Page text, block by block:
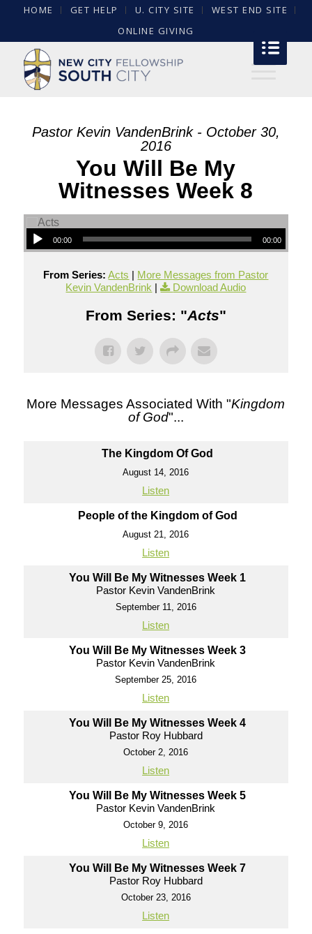
HOME GET HELP U. CITY SITE
WEST END SITE
ONLINE GIVING
Pastor Kevin VandenBrink - October 30,
2016
You Will Be My
Witnesses Week 8
00:00 00:00
From Series: Acts | More Messages from Pastor
Kevin VandenBrink | Download Audio
From Series: "Acts"
More Messages Associated With "Kingdom
of God"...
The Kingdom Of God
August 14, 2016
Listen
People of the Kingdom of God
August 21, 2016
Listen
You Will Be My Witnesses Week 1
Pastor Kevin VandenBrink
September 11, 2016
Listen
You Will Be My Witnesses Week 3
Pastor Kevin VandenBrink
September 25, 2016
Listen
You Will Be My Witnesses Week 4
Pastor Roy Hubbard
October 2, 2016
Listen
You Will Be My Witnesses Week 5
Pastor Kevin VandenBrink
October 9, 2016
Listen
You Will Be My Witnesses Week 7
Pastor Roy Hubbard
October 23, 2016
Listen